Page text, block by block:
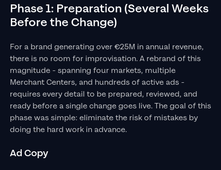
Phase 1: Preparation (Several Weeks
Before the Change)
For a brand generating over €25M in annual revenue,
there is no room for improvisation. A rebrand of this
magnitude - spanning four markets, multiple
Merchant Centers, and hundreds of active ads -
requires every detail to be prepared, reviewed, and
ready before a single change goes live. The goal of this
phase was simple: eliminate the risk of mistakes by
doing the hard work in advance.
Ad Copy